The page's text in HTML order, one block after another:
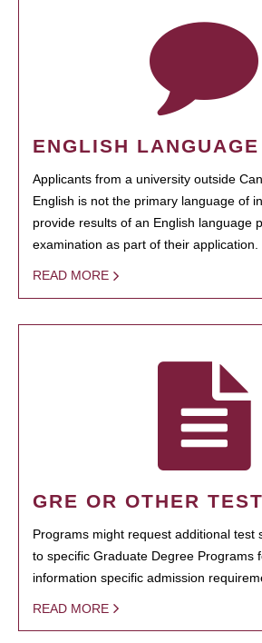
ENGLISH
Applicants from a university outside
English is not the primary language of
provide results of an English language
examination as part of their application.
READ MORE
GRE OR OTHER
Programs might request additional test
to specific Graduate Degree Programs
information specific admission
READ MORE